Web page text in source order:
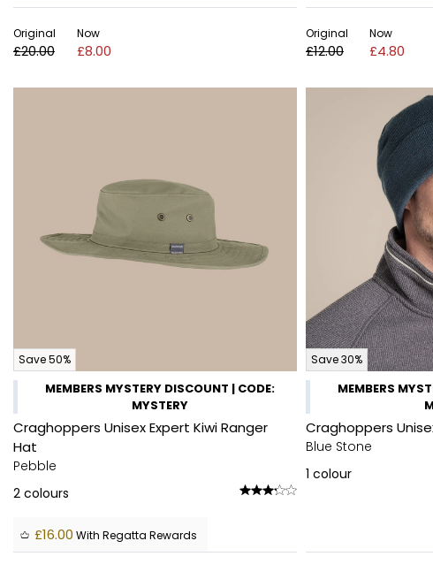
Original
£20.00
Now
£8.00
Original
£12.00
Now
£4.80
Save 50%
MEMBERS MYSTERY DISCOUNT | CODE:
MYSTERY
Craghoppers Unisex Expert Kiwi Ranger
Hat
Pebble
2 colours
£16.00 With Regatta Rewards
Save 30%
MEMBERS
Craghoppers
Blue Stone
1 colour